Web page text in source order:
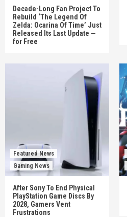
Decade-Long Fan Project To
Rebuild ‘The Legend Of
Zelda: Ocarina Of Time’ Just
Released Its Last Update —
for Free
Featured News
Gaming News
After Sony To End Physical
PlayStation Game Discs By
2028, Gamers Vent
Frustrations